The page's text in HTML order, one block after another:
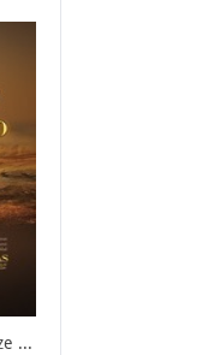
28 Phrases Of Kufr - Pocket Size - Booklet